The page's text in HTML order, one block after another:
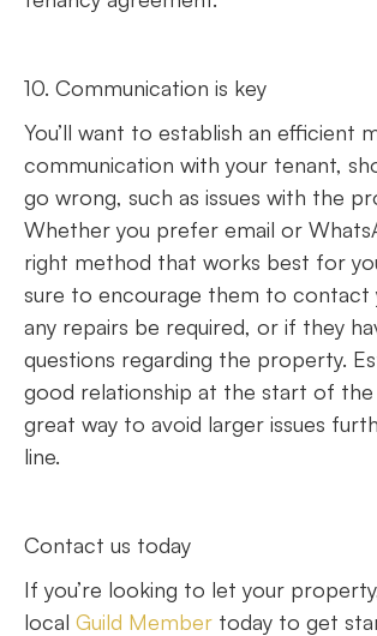
10. Communication is key
You’ll want to establish an efficient
communication with your tenant,
go wrong, such as issues with the
Whether you prefer email or
right method that works best for
sure to encourage them to contact
any repairs be required, or if they
questions regarding the property.
good relationship at the start of the
great way to avoid larger issues
line.
Contact us today
If you’re looking to let your
local Guild Member today to get